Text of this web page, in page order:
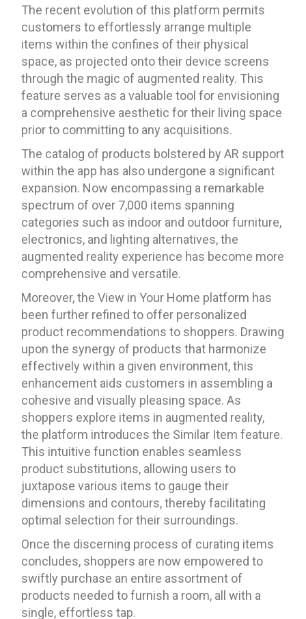
The recent evolution of this platform permits
customers to effortlessly arrange multiple
items within the confines of their physical
space, as projected onto their device screens
through the magic of augmented reality. This
feature serves as a valuable tool for envisioning
a comprehensive aesthetic for their living space
prior to committing to any acquisitions.
The catalog of products bolstered by AR support
within the app has also undergone a significant
expansion. Now encompassing a remarkable
spectrum of over 7,000 items spanning
categories such as indoor and outdoor furniture,
electronics, and lighting alternatives, the
augmented reality experience has become more
comprehensive and versatile.
Moreover, the View in Your Home platform has
been further refined to offer personalized
product recommendations to shoppers. Drawing
upon the synergy of products that harmonize
effectively within a given environment, this
enhancement aids customers in assembling a
cohesive and visually pleasing space. As
shoppers explore items in augmented reality,
the platform introduces the Similar Item feature.
This intuitive function enables seamless
product substitutions, allowing users to
juxtapose various items to gauge their
dimensions and contours, thereby facilitating
optimal selection for their surroundings.
Once the discerning process of curating items
concludes, shoppers are now empowered to
swiftly purchase an entire assortment of
products needed to furnish a room, all with a
single, effortless tap.